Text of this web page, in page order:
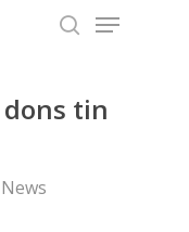
Menu
dons tin
News